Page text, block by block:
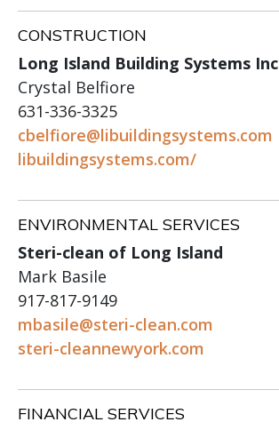
CONSTRUCTION
Long Island Building Systems Inc
Crystal Belfiore
631-336-3325
cbelfiore@libuildingsystems.com
libuildingsystems.com/
ENVIRONMENTAL SERVICES
Steri-clean of Long Island
Mark Basile
917-817-9149
mbasile@steri-clean.com
steri-cleannewyork.com
FINANCIAL SERVICES